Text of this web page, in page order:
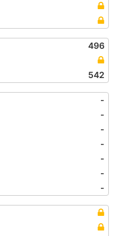
496
542
-
-
-
-
-
-
-